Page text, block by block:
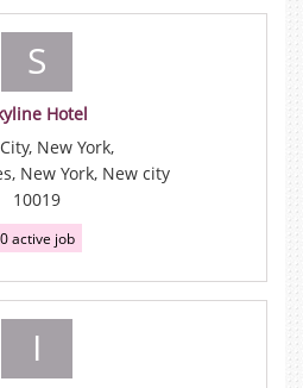
S
Hotel
New York,
New York, New city
10019
0 active job
I